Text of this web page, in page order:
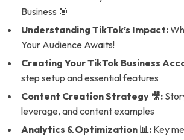
Business 🎯
Understanding TikTok’s Impact:
Your Audience Awaits!
Creating Your TikTok Business
step setup and essential features
Content Creation Strategy 🎥:
leverage, and content examples
Analytics & Optimization 📊: Key